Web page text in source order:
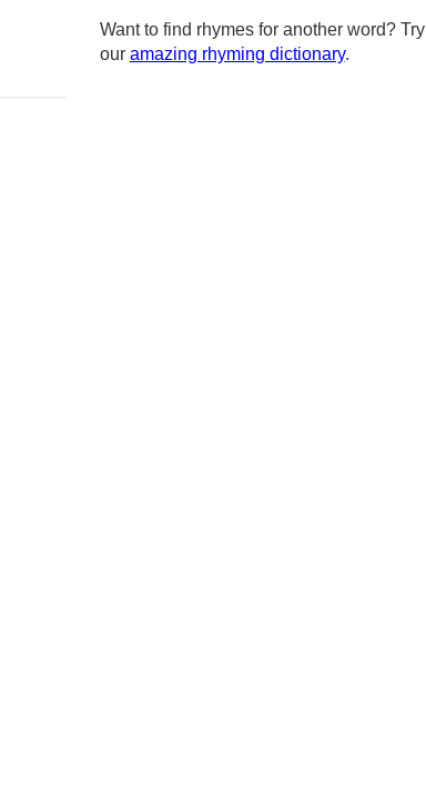
Want to find rhymes for another word? Try
our amazing rhyming dictionary.